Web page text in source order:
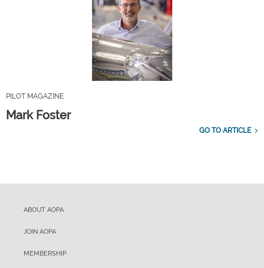
PILOT MAGAZINE
Mark Foster
GO TO ARTICLE
ABOUT AOPA
JOIN AOPA
MEMBERSHIP